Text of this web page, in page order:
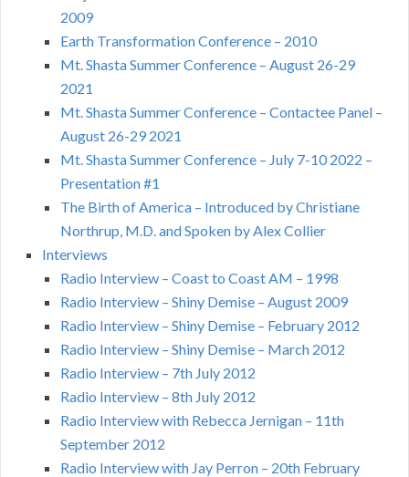
2009
Earth Transformation Conference – 2010
Mt. Shasta Summer Conference – August 26-29
2021
Mt. Shasta Summer Conference – Contactee Panel –
August 26-29 2021
Mt. Shasta Summer Conference – July 7-10 2022 –
Presentation #1
The Birth of America – Introduced by Christiane
Northrup, M.D. and Spoken by Alex Collier
Interviews
Radio Interview – Coast to Coast AM – 1998
Radio Interview – Shiny Demise – August 2009
Radio Interview – Shiny Demise – February 2012
Radio Interview – Shiny Demise – March 2012
Radio Interview – 7th July 2012
Radio Interview – 8th July 2012
Radio Interview with Rebecca Jernigan – 11th
September 2012
Radio Interview with Jay Perron – 20th February